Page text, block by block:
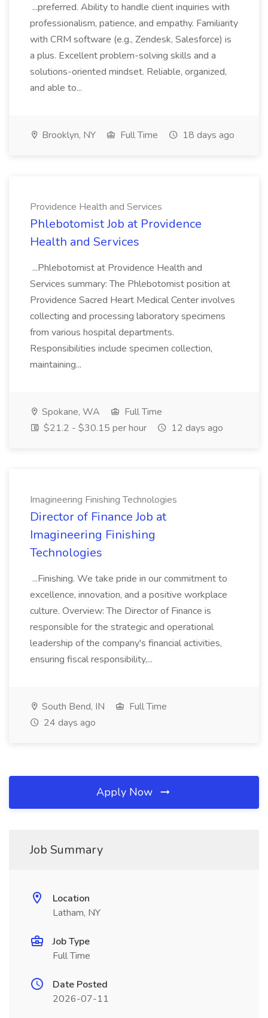
...preferred. Ability to handle client inquiries with
professionalism, patience, and empathy. Familiarity
with CRM software (e.g., Zendesk, Salesforce) is
a plus. Excellent problem-solving skills and a
solutions-oriented mindset. Reliable, organized,
and able to...
Brooklyn, NY Full Time 18 days ago
Providence Health and Services
Phlebotomist Job at Providence
Health and Services
...Phlebotomist at Providence Health and
Services summary: The Phlebotomist position at
Providence Sacred Heart Medical Center involves
collecting and processing laboratory specimens
from various hospital departments.
Responsibilities include specimen collection,
maintaining...
Spokane, WA
Full Time
$21.2 - $30.15 per hour
12 days ago
Imagineering Finishing Technologies
Director of Finance Job at
Imagineering Finishing
Technologies
...Finishing. We take pride in our commitment to
excellence, innovation, and a positive workplace
culture. Overview: The Director of Finance is
responsible for the strategic and operational
leadership of the company's financial activities,
ensuring fiscal responsibility,...
South Bend, IN
Full Time
24 days ago
Apply Now
Job Summary
Location
Latham, NY
Job Type
Full Time
Date Posted
2026-07-11